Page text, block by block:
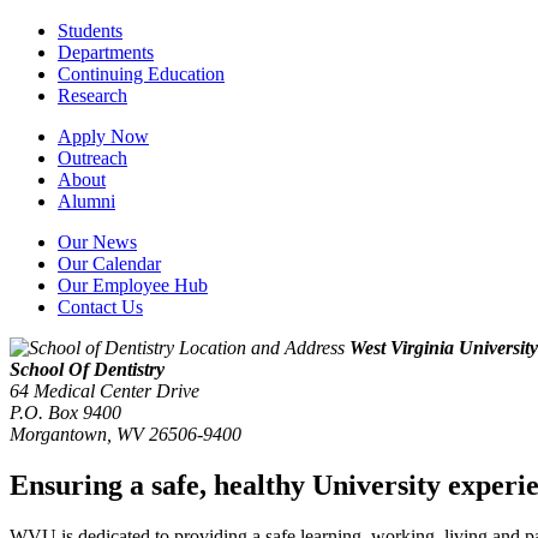
Students
Departments
Continuing Education
Research
Apply Now
Outreach
About
Alumni
Our News
Our Calendar
Our Employee Hub
Contact Us
West Virginia University
School Of Dentistry
64 Medical Center Drive
P.O. Box 9400
Morgantown WV 26506-9400
Ensuring a safe, healthy University